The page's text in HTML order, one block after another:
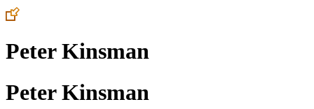
Peter Kinsman
Peter Kinsman